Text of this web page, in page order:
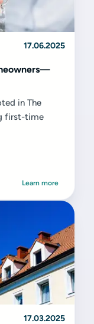
17.06.2025
in The
first-time
Learn more
17.03.2025